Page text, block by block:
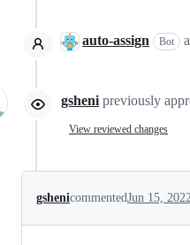
auto-assign Bot
gsheni previously
View reviewed changes
gshenicommentedJun 15,